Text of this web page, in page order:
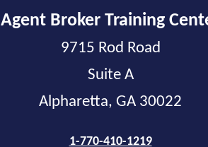
Agent Broker Training
9715 Rod Road
Suite A
Alpharetta, GA 30022
1-770-410-1219